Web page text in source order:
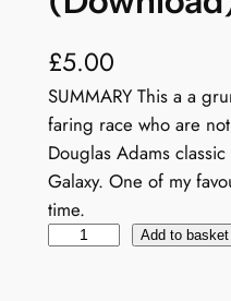
£5.00
SUMMARY This a a
faring race who are
Douglas Adams
Galaxy. One of my
time.
Add to basket